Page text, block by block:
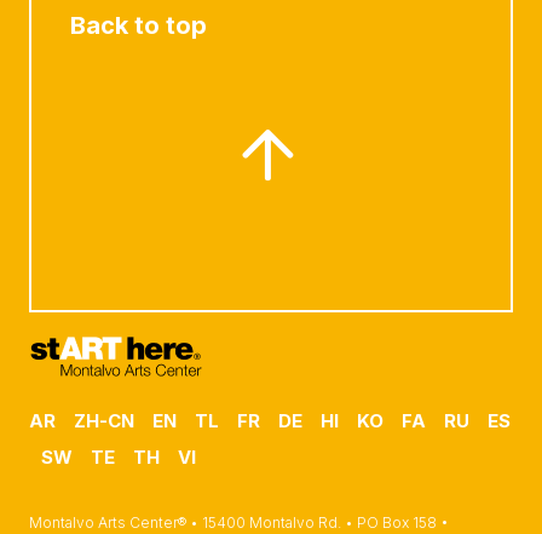
Back to top
AR ZH-CN EN TL FR DE HI KO FA RU
ES
SW
TE TH VI
Montalvo Arts Center® • 15400 Montalvo Rd. • PO Box 158 •